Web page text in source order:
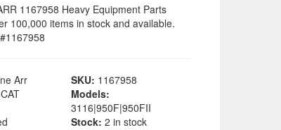
1167958 Heavy Equipment Parts
100,000 items in stock and available.
Arr SKU: 1167958
CAT
Models:
3116|950F|950FII
Stock: 2 in stock